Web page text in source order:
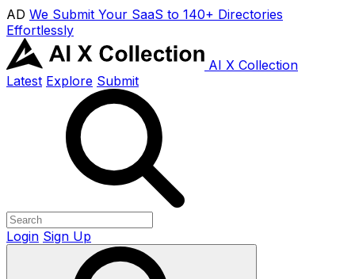
AD We Submit Your SaaS to 140+ Directories
Effortlessly
AI X Collection
Latest Explore Submit
Login Sign Up